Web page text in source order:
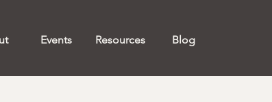
Events Resources Blog